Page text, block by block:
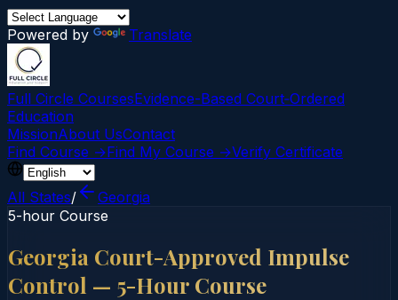
Powered by Translate
Full Circle CoursesEvidence-Based Court‑Ordered
Education
MissionAbout UsContact
Find Course →Find My Course →Verify Certificate
All States/
Georgia
5-hour Course
Georgia Court-Approved Impulse
Control — 5-Hour Course